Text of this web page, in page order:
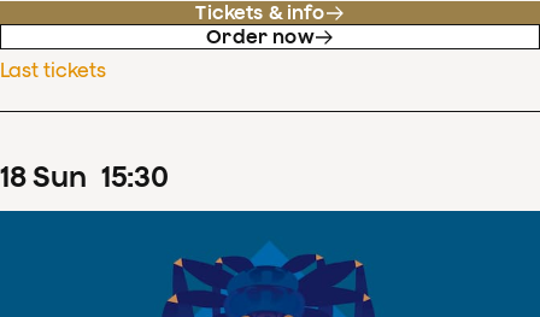
Tickets & info
Order now
Last tickets
18Sun 15:30